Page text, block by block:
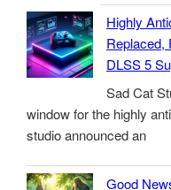
Highly
Replaced,
DLSS 5
Sad Cat
window for the highly
studio announced an
Good